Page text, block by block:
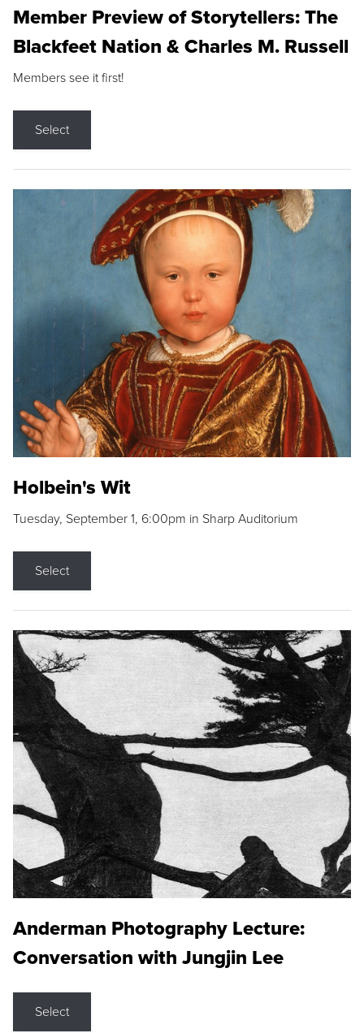
Member Preview of Storytellers: The
Blackfeet Nation & Charles M. Russell
Members see it first!
Select
Holbein's Wit
Tuesday, September 1, 6:00pm in Sharp Auditorium
Select
Anderman Photography Lecture:
Conversation with Jungjin Lee
Select